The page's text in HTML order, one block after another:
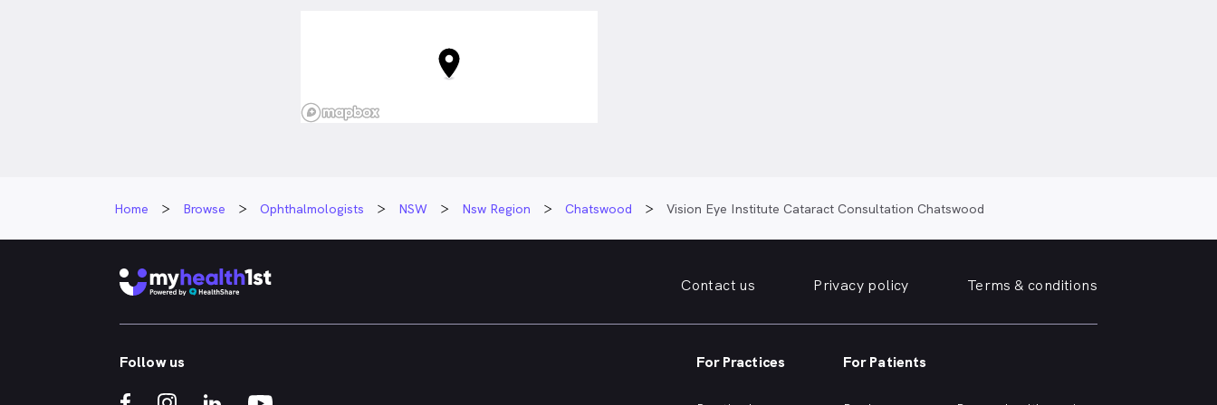
Home Browse Ophthalmologists NSW Nsw Region Chatswood Vision Eye Institute Cataract Consultation Chatswood
Contact us Privacy policy Terms & conditions
Follow us For Practices For Patients